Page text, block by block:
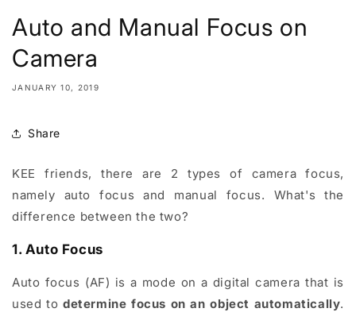
Auto and Manual Focus on
Camera
JANUARY 10, 2019
Share
KEE friends, there are 2 types of camera focus,
namely auto focus and manual focus. What's the
difference between the two?
1. Auto Focus
Auto focus (AF) is a mode on a digital camera that is
used to determine focus on an object automatically.